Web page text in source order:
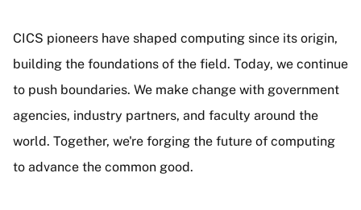
CICS pioneers have shaped computing since its origin,
building the foundations of the field. Today, we continue
to push boundaries. We make change with government
agencies, industry partners, and faculty around the
world. Together, we're forging the future of computing
to advance the common good.